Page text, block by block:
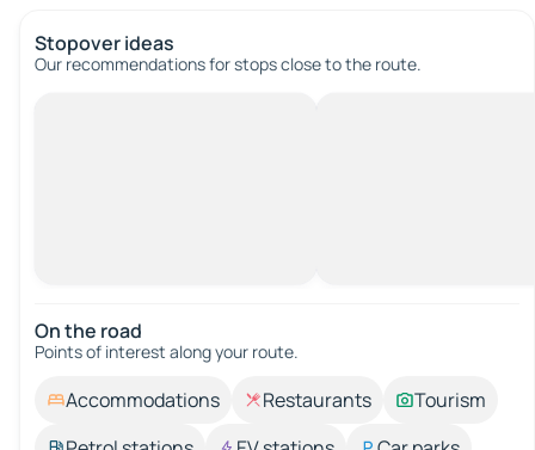
Stopover ideas
Our recommendations for stops close to the route.
On the road
Points of interest along your route.
Accommodations Restaurants
Tourism